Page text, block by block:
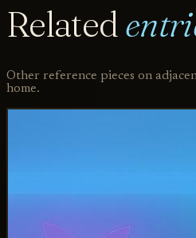
Related
Other reference pieces on
home.